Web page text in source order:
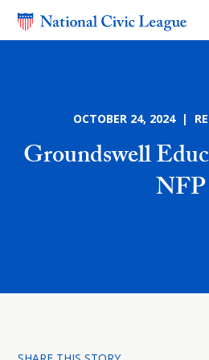
OCTOBER 24, 2024 |
Groundswell
NFP